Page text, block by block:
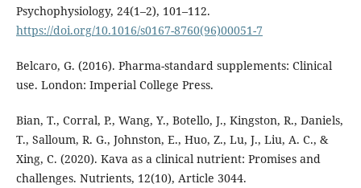
Psychophysiology, 24(1–2), 101–112.
https://doi.org/10.1016/s0167-8760(96)00051-7
Belcaro, G. (2016). Pharma-standard supplements: Clinical
use. London: Imperial College Press.
Bian, T., Corral, P., Wang, Y., Botello, J., Kingston, R., Daniels,
T., Salloum, R. G., Johnston, E., Huo, Z., Lu, J., Liu, A. C., &
Xing, C. (2020). Kava as a clinical nutrient: Promises and
challenges. Nutrients, 12(10), Article 3044.